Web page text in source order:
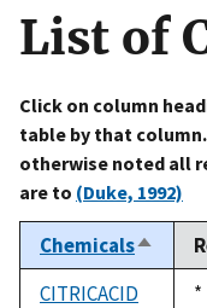
to the .gov
on official, secure
List of
Click on column
table by that
otherwise noted all
are to (Duke, 1992)
ChemicalsSort
CITRICACID
*